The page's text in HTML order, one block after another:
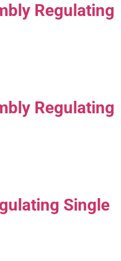
Regulating
Regulating
Single